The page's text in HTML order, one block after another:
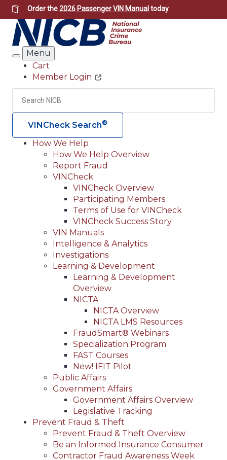
Skip
to
main
content
Order the2026 Passenger VIN Manual today
Search
Menu
Header
Utility
Cart
Member Login
Search
VINCheck Search®
Main
navigation
(Header)
How We Help
How We Help Overview
Report Fraud
VINCheck
VINCheck Overview
Participating Members
Terms of Use for VINCheck
VINCheck Success Story
VIN Manuals
Intelligence & Analytics
Investigations
Learning & Development
Learning & Development
Overview
NICTA
NICTA Overview
NICTA LMS Resources
FraudSmart® Webinars
Specialization Program
FAST Courses
New! IFIT Pilot
Public Affairs
Government Affairs
Government Affairs Overview
Legislative Tracking
Prevent Fraud & Theft
Prevent Fraud & Theft Overview
Be an Informed Insurance Consumer
Contractor Fraud Awareness Week